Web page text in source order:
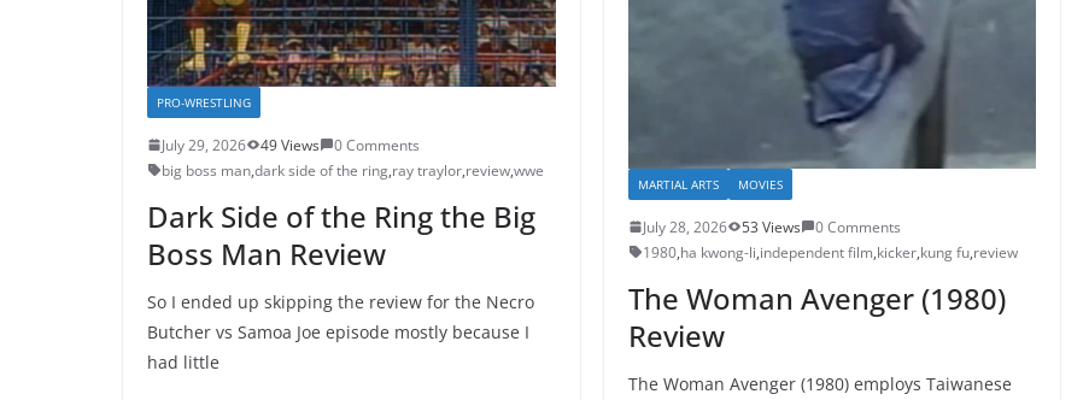
PRO-WRESTLING
July 29, 2026 49 Views
0 Comments
big boss man,dark side of the ring,ray traylor,review,wwe
Dark Side of the Ring the Big
Boss Man Review
So I ended up skipping the review for the Necro
Butcher vs Samoa Joe episode mostly because I
had little
MARTIAL ARTS MOVIES
July 28, 2026 53 Views
0 Comments
1980,ha kwong-li,independent film,kicker,kung fu,review
The Woman Avenger (1980)
Review
The Woman Avenger (1980) employs Taiwanese